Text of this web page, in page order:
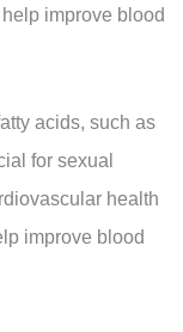
improve blood
acids, such as
for sexual
health
improve blood